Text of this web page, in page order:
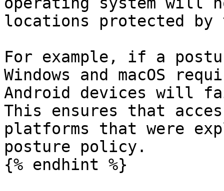
locations protected by
For example, if a
Windows and macOS
Android devices will
This ensures that
platforms that were
posture policy.
{% endhint %}